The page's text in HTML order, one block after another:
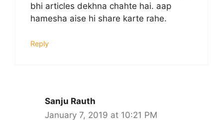
bhi articles dekhna chahte hai. aap
hamesha aise hi share karte rahe.
Reply
Sanju Rauth
January 7, 2019 at 10:21 PM